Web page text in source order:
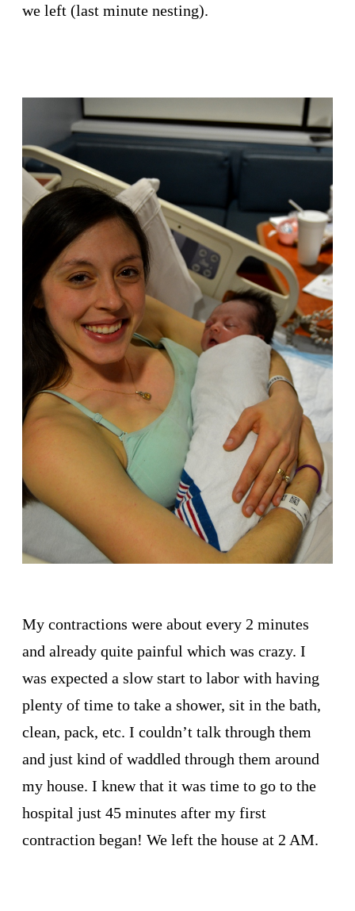
we left (last minute nesting).
My contractions were about every 2 minutes
and already quite painful which was crazy. I
was expected a slow start to labor with having
plenty of time to take a shower, sit in the bath,
clean, pack, etc. I couldn’t talk through them
and just kind of waddled through them around
my house. I knew that it was time to go to the
hospital just 45 minutes after my first
contraction began! We left the house at 2 AM.